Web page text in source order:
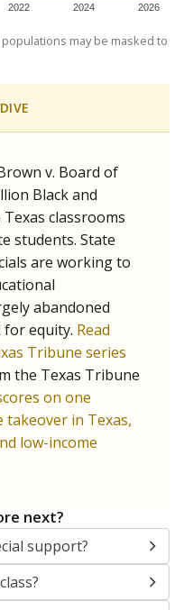
2022 2024 2026
may be masked to
v. Board of
Black and
classrooms
students. State
are working to
abandoned
equity. Read
Tribune series
the Texas Tribune
on one
takeover in Texas,
low-income
next?
support?